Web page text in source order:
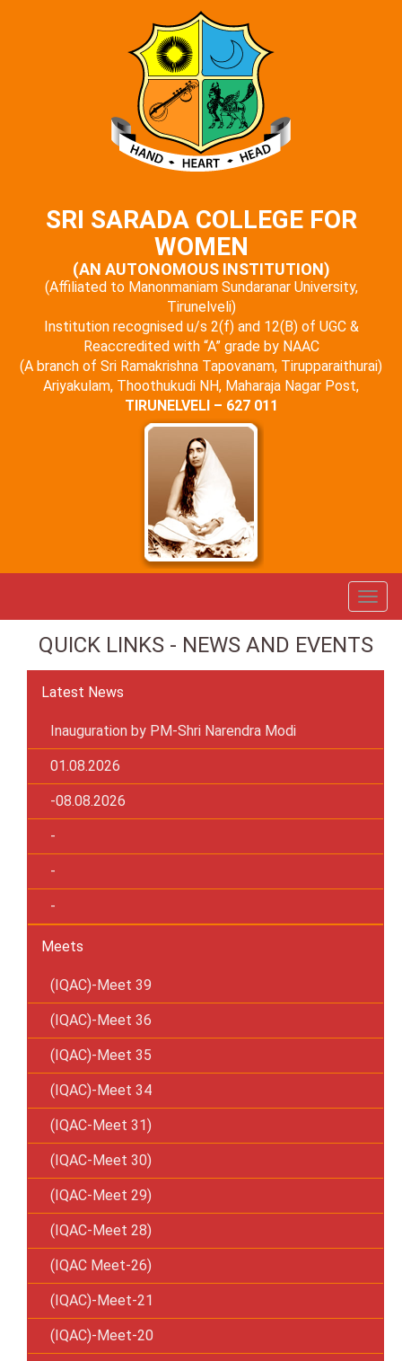
SRI SARADA COLLEGE FOR
WOMEN
(AN AUTONOMOUS INSTITUTION)
(Affiliated to Manonmaniam Sundaranar University,
Tirunelveli)
Institution recognised u/s 2(f) and 12(B) of UGC &
Reaccredited with “A” grade by NAAC
(A branch of Sri Ramakrishna Tapovanam, Tirupparaithurai)
Ariyakulam, Thoothukudi NH, Maharaja Nagar Post,
TIRUNELVELI – 627 011
QUICK LINKS - NEWS AND EVENTS
Latest News
Inauguration by PM-Shri Narendra Modi
01.08.2026
-08.08.2026
-
-
-
Meets
(IQAC)-Meet 39
(IQAC)-Meet 36
(IQAC)-Meet 35
(IQAC)-Meet 34
(IQAC-Meet 31)
(IQAC-Meet 30)
(IQAC-Meet 29)
(IQAC-Meet 28)
(IQAC Meet-26)
(IQAC)-Meet-21
(IQAC)-Meet-20